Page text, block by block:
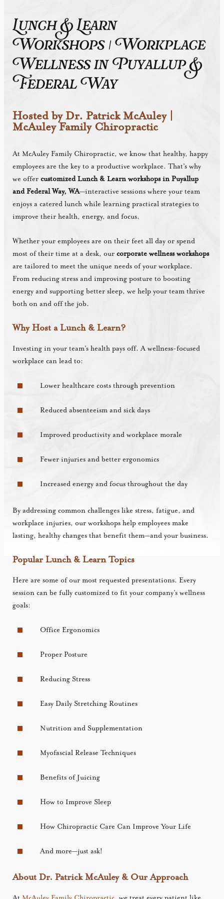
Lunch & Learn
Workshops | Workplace
Wellness in Puyallup &
Federal Way
Hosted by Dr. Patrick McAuley |
McAuley Family Chiropractic
At McAuley Family Chiropractic, we know that healthy, happy
employees are the key to a productive workplace. That’s why
we offercustomized Lunch & Learn workshops in Puyallup
and Federal Way, WA—interactive sessions where your team
enjoys a catered lunch while learning practical strategies to
improve their health, energy, and focus.
Whether your employees are on their feet all day or spend
most of their time at a desk, ourcorporate wellness workshops
are tailored to meet the unique needs of your workplace.
From reducing stress and improving posture to boosting
energy and supporting better sleep, we help your team thrive
both on and off the job.
Why Host a Lunch & Learn?
Investing in your team’s health pays off. A wellness-focused
workplace can lead to:
Lower healthcare costs through prevention
Reduced absenteeism and sick days
Improved productivity and workplace morale
Fewer injuries and better ergonomics
Increased energy and focus throughout the day
By addressing common challenges like stress, fatigue, and
workplace injuries, our workshops help employees make
lasting, healthy changes that benefit them—and your business.
Popular Lunch & Learn Topics
Here are some of our most requested presentations. Every
session can be fully customized to fit your company’s wellness
goals:
Office Ergonomics
Proper Posture
Reducing Stress
Easy Daily Stretching Routines
Nutrition and Supplementation
Myofascial Release Techniques
Benefits of Juicing
How to Improve Sleep
How Chiropractic Care Can Improve Your Life
And more—just ask!
About Dr. Patrick McAuley & Our Approach